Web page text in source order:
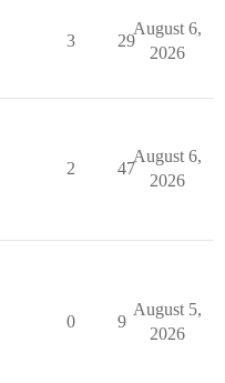
3 29
August 6,
2026
2 47
August 6,
2026
0 9
August 5,
2026